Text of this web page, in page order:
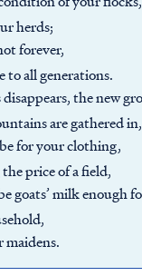
herds;
forever,
to all generations.
the new
are gathered in,
for your clothing,
price of a field,
goats’ milk enough
maidens.